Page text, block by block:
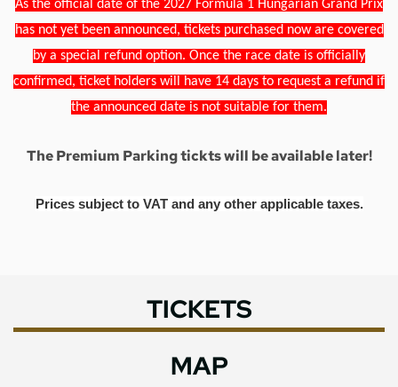
As the official date of the 2027 Formula 1 Hungarian Grand Prix
has not yet been announced, tickets purchased now are covered
by a special refund option. Once the race date is officially
confirmed, ticket holders will have 14 days to request a refund if
the announced date is not suitable for them.
The Premium Parking tickts will be available later!
Prices subject to VAT and any other applicable taxes.
TICKETS
MAP